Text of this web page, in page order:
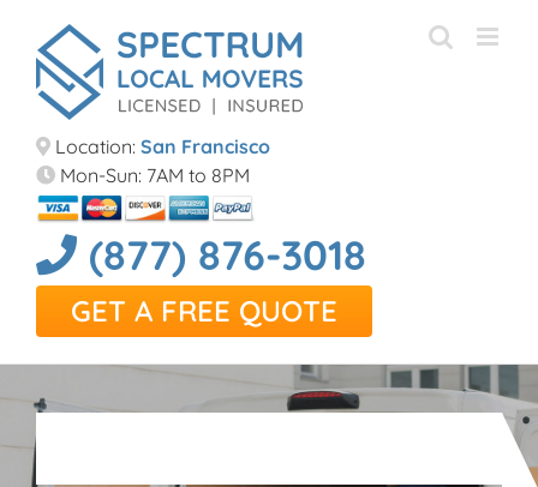
content
Location: San Francisco
Mon-Sun: 7AM to 8PM
(877) 876-3018
GET A FREE QUOTE